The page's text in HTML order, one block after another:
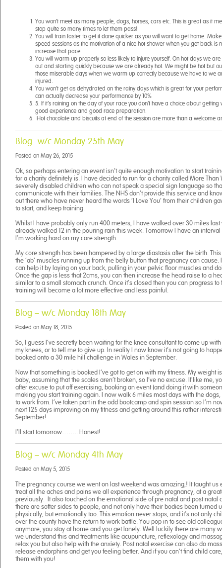
You won’t meet as many people, dogs, horses, cars etc. This is great as it
stop quite so many times to let them pass!
You will train faster to get it done quicker as you will want to get home. Make
speed sessions as the motivation of a nice hot shower when you get back is
increase that pace.
You will warm up properly so less likely to injure yourself. On hot days we
out and starting quickly because we are already hot. We might be hot but
those miserable days when we warm up correctly because we have to we
injured.
You won’t get as dehydrated on the rainy days which is great for your
can actually decrease your performance by 10%
5. If it’s raining on the day of your race you don’t have a choice about
good experience and good race preparation.
Hot chocolate and biscuits at end of the session are more than a welcome
Blog -w/c Monday 25th May
Posted on May 26, 2015
Ok, so perhaps entering an event isn’t quite enough motivation to start
for a charity definitely is. I have decided to run for a charity called More Than
severely disabled children who can not speak a special sign language so
communicate with their families. The NHS don’t provide this service and
out there who have never heard the words ‘I Love You’ from their children
to start, and keep training.
Whilst I have probably only run 400 meters, I have walked over 30 miles
already walked 12 in the pouring rain this week. Tomorrow I have an
I’m working hard on my core strength.
My core strength has been hampered by a large diastasis after the birth.
the ‘ab’ muscles running up from the belly button that pregnancy can cause.
can help it by laying on your back, pulling in your pelvic floor muscles and
Once the gap is less that 2cms, you can then increase the head raise to a
similar to a small stomach crunch. Once it’s closed then you can progress
training will become a lot more effective and less painful.
Blog – w/c Monday 18th May
Posted on May 18, 2015
So, I guess I’ve secretly been waiting for the knee consultant to come up
my knees, or to tell me to give up. In reality I now know it’s not going to
booked onto a 30 mile hill challenge in Wales in September.
Now that something is booked I’ve got to get on with my fitness. My weight
baby, assuming that the scales aren’t broken, so I’ve no excuse. If like me,
after excuse to put off exercising, booking an event (and doing it with
making you start training again. I now walk 6 miles most days with the
to work from. I’ve taken part in the odd bootcamp and spin session so I’m
next 125 days improving on my fitness and getting around this rather
September!
I’ll start tomorrow…….. Honest!
Blog – w/c Monday 4th May
Posted on May 5, 2015
The pregnancy course we went on last weekend was amazing,! It taught us
treat all the aches and pains we all experience through pregnancy, at a
previously. It also touched on the emotional side of pre natal and post natal
there are softer sides to people, and not only have their bodies been turned
physically, but emotionally too. This emotion never stops, and it’s not only
over the county have the return to work battle. You pop in to see old
anymore, you stay at home and you get lonely. Well luckily there are many
we understand this and treatments like acupuncture, reflexology and
relax you but also help with the anxiety. Post natal exercise can also do
release endorphins and get you feeling better. And if you can’t find child
them with you!